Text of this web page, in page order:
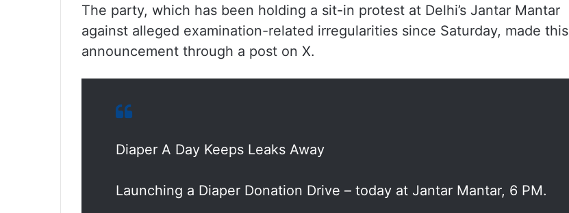
The party, which has been holding a sit-in protest at Delhi’s Jantar Mantar
against alleged examination-related irregularities since Saturday, made this
announcement through a post on X.
Diaper A Day Keeps Leaks Away
Launching a Diaper Donation Drive – today at Jantar Mantar, 6 PM.